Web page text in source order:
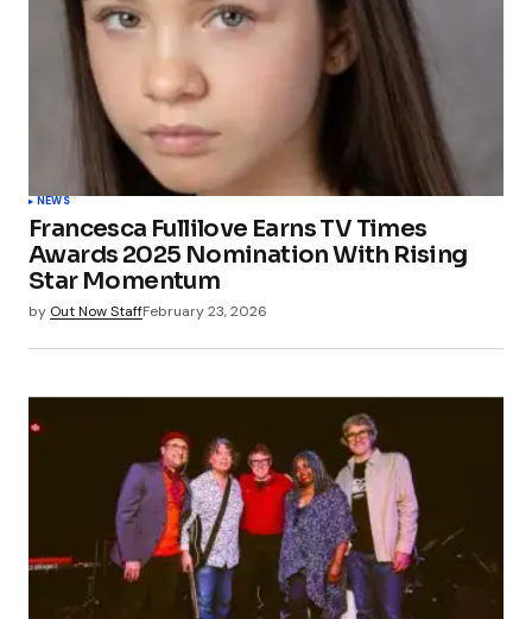
NEWS
Francesca Fullilove Earns TV Times
Awards 2025 Nomination With Rising
Star Momentum
by Out Now StaffFebruary 23, 2026